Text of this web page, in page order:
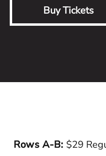
Buy Tickets
Rows A-B: $29